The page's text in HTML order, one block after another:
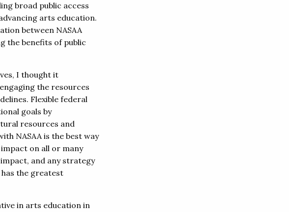
broad public access
arts education.
between NASAA
the benefits of public
I thought it
the resources
Flexible federal
goals by
resources and
NASAA is the best way
on all or many
and any strategy
the greatest
in arts education in